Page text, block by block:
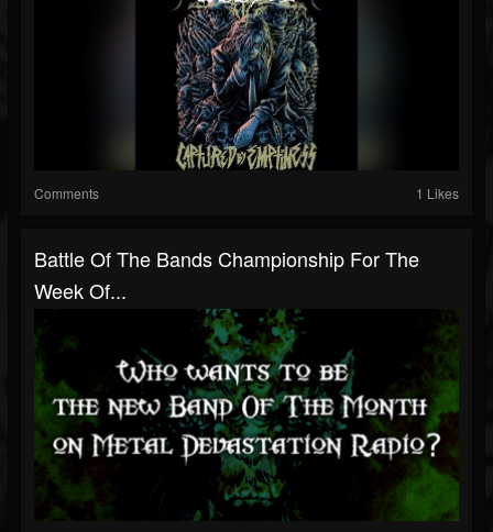
Comments 1 Likes
Battle Of The Bands Championship For The
Week Of...